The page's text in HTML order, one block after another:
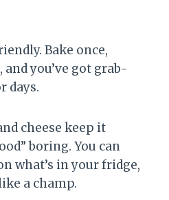
Bake once,
you’ve got grab-
days.
cheese keep it
boring. You can
what’s in your fridge,
a champ.